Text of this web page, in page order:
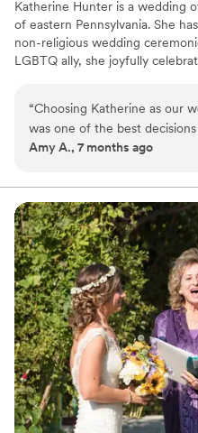
Katherine Hunter is a wedding
of eastern Pennsylvania. She
non-religious wedding
LGBTQ ally, she joyfully
“Choosing Katherine as our
was one of the best decisions
didn’t just officiate our
took the time to truly know
with us on every detail and
shape the ceremony together. What
delivered was unforgettable. Guests still tell us it
was the most personal and
they’ve ever experienced. There were tears
even from the toughest guys
Months later people are still
moving it was. If you want a ceremony that
people will remember
Amy A., 7 months ago